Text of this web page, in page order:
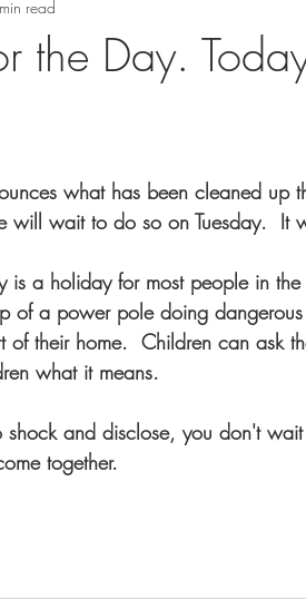
the Day.
read
what has been cleaned up
will wait to do so on Tuesday.  It
is a holiday for most people in
of a power pole doing
of their home.  Children can ask
what it means.
and disclose, you don't
together.